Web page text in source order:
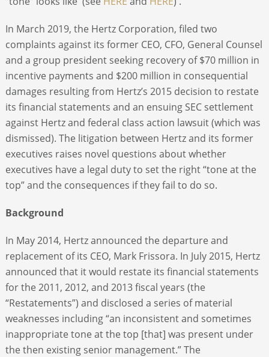
In March 2019, the Hertz Corporation, filed two
complaints against its former CEO, CFO, General Counsel
and a group president seeking recovery of $70 million in
incentive payments and $200 million in consequential
damages resulting from Hertz’s 2015 decision to restate
its financial statements and an ensuing SEC settlement
against Hertz and federal class action lawsuit (which was
dismissed). The litigation between Hertz and its former
executives raises novel questions about whether
executives have a legal duty to set the right “tone at the
top” and the consequences if they fail to do so.
Background
In May 2014, Hertz announced the departure and
replacement of its CEO, Mark Frissora. In July 2015, Hertz
announced that it would restate its financial statements
for the 2011, 2012, and 2013 fiscal years (the
“Restatements”) and disclosed a series of material
weaknesses including “an inconsistent and sometimes
inappropriate tone at the top [that] was present under
the then existing senior management.” The